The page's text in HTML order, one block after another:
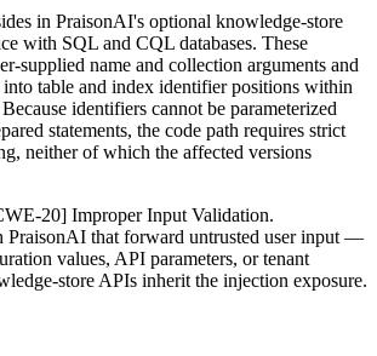
in PraisonAI's optional knowledge-store
with SQL and CQL databases. These
supplied name and collection arguments and
table and index identifier positions within
Because identifiers cannot be parameterized
statements, the code path requires strict
neither of which the affected versions
20] Improper Input Validation.
PraisonAI that forward untrusted user input —
values, API parameters, or tenant
store APIs inherit the injection exposure.